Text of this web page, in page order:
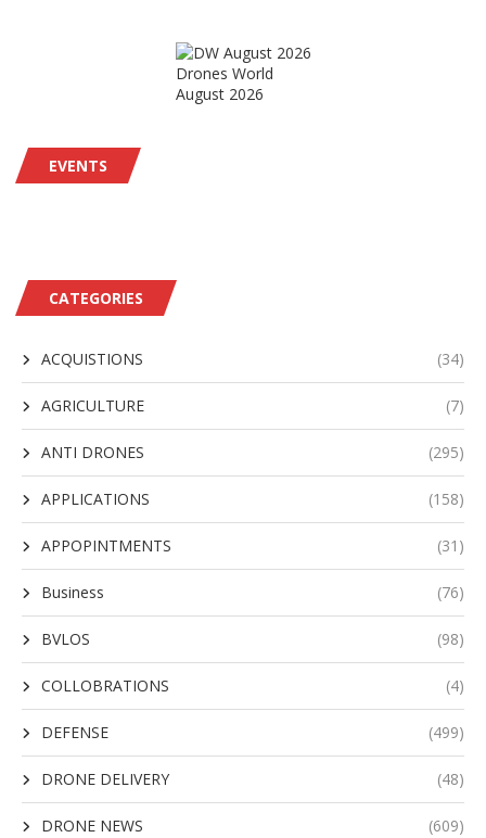
Drones World
August 2026
EVENTS
CATEGORIES
ACQUISTIONS (34)
AGRICULTURE (7)
ANTI DRONES (295)
APPLICATIONS (158)
APPOPINTMENTS (31)
Business (76)
BVLOS (98)
COLLOBRATIONS (4)
DEFENSE (499)
DRONE DELIVERY (48)
DRONE NEWS (609)